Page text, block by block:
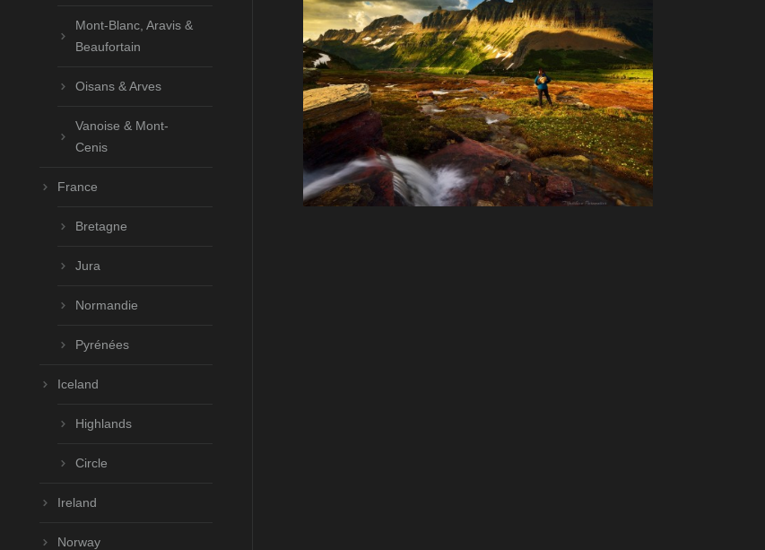
Mont-Blanc, Aravis &
Beaufortain
Oisans & Arves
Vanoise & Mont-
Cenis
France
Bretagne
Jura
Normandie
Pyrénées
Iceland
Highlands
Circle
Ireland
Norway